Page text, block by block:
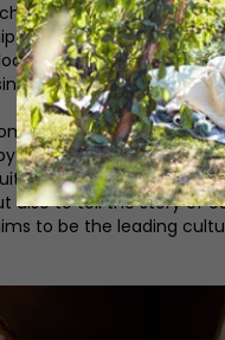
conductor and
and worked with
and beautifully
this art form. That’s
Jamie Hudson,
the pandemic.
a decent reputation
also to tell the story of
to be the leading